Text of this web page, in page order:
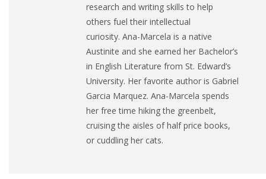
research and writing skills to help
others fuel their intellectual
curiosity. Ana-Marcela is a native
Austinite and she earned her Bachelor’s
in English Literature from St. Edward’s
University. Her favorite author is Gabriel
Garcia Marquez. Ana-Marcela spends
her free time hiking the greenbelt,
cruising the aisles of half price books,
or cuddling her cats.